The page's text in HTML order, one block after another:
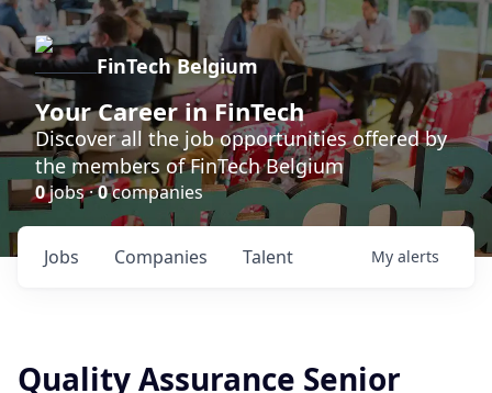
FinTech Belgium
Your Career in FinTech
Discover all the job opportunities offered by
the members of FinTech Belgium
0jobs ·0companies
Jobs Companies Talent My alerts
Quality Assurance Senior